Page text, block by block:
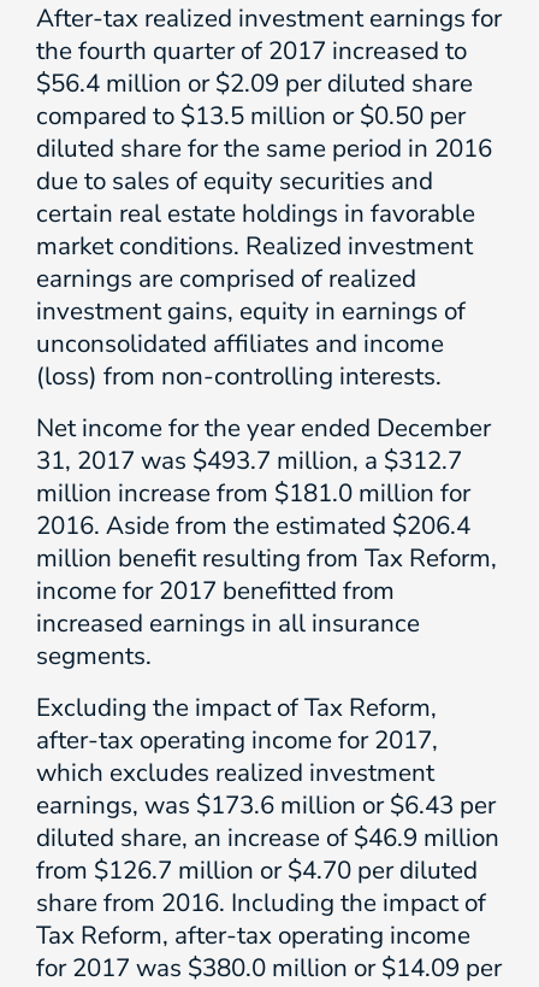
After-tax realized investment earnings for
the fourth quarter of 2017 increased to
$56.4 million or $2.09 per diluted share
compared to $13.5 million or $0.50 per
diluted share for the same period in 2016
due to sales of equity securities and
certain real estate holdings in favorable
market conditions. Realized investment
earnings are comprised of realized
investment gains, equity in earnings of
unconsolidated affiliates and income
(loss) from non-controlling interests.
Net income for the year ended December
31, 2017 was $493.7 million, a $312.7
million increase from $181.0 million for
2016. Aside from the estimated $206.4
million benefit resulting from Tax Reform,
income for 2017 benefitted from
increased earnings in all insurance
segments.
Excluding the impact of Tax Reform,
after-tax operating income for 2017,
which excludes realized investment
earnings, was $173.6 million or $6.43 per
diluted share, an increase of $46.9 million
from $126.7 million or $4.70 per diluted
share from 2016. Including the impact of
Tax Reform, after-tax operating income
for 2017 was $380.0 million or $14.09 per